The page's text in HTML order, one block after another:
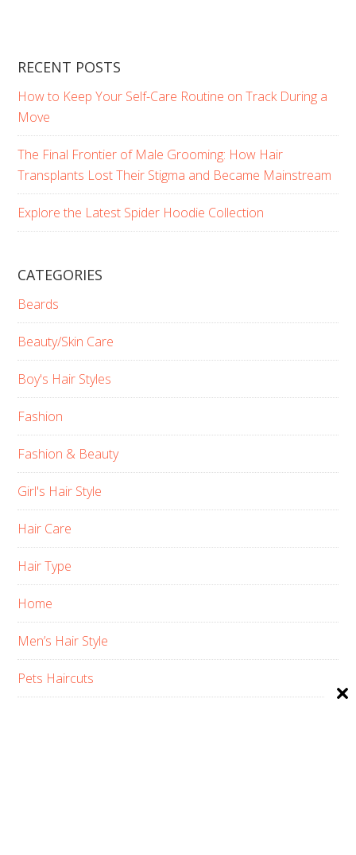
RECENT POSTS
How to Keep Your Self-Care Routine on Track During a
Move
The Final Frontier of Male Grooming: How Hair
Transplants Lost Their Stigma and Became Mainstream
Explore the Latest Spider Hoodie Collection
CATEGORIES
Beards
Beauty/Skin Care
Boy's Hair Styles
Fashion
Fashion & Beauty
Girl's Hair Style
Hair Care
Hair Type
Home
Men’s Hair Style
Pets Haircuts